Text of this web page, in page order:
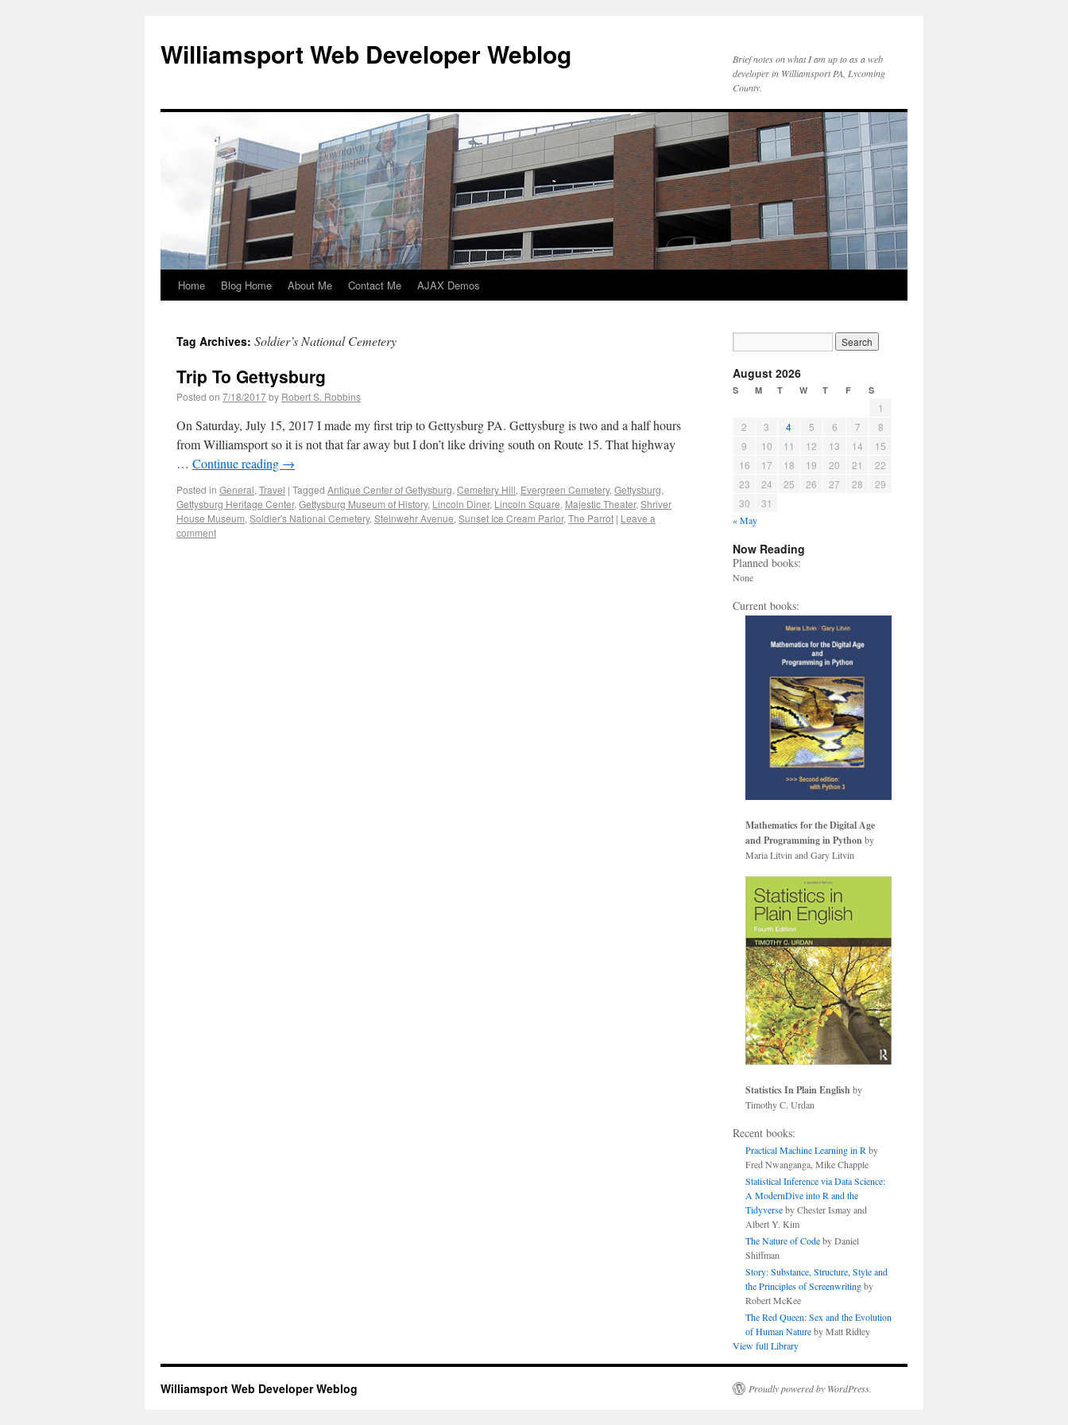
Williamsport Web Developer Weblog
Brief notes on what I am up to as a web
developer in Williamsport PA, Lycoming
County.
Home Blog Home About Me Contact Me AJAX Demos
Tag Archives: Soldier’s National Cemetery
Trip To Gettysburg
Posted on 7/18/2017by Robert S. Robbins
On Saturday, July 15, 2017 I made my first trip to Gettysburg PA. Gettysburg is two and a half hours
from Williamsport so it is not that far away but I don’t like driving south on Route 15. That highway
… Continue reading →
Posted in General, Travel | Tagged Antique Center of Gettysburg, Cemetery Hill, Evergreen Cemetery, Gettysburg,
Gettysburg Heritage Center, Gettysburg Museum of History, Lincoln Diner, Lincoln Square, Majestic Theater, Shriver
House Museum, Soldier's National Cemetery, Steinwehr Avenue, Sunset Ice Cream Parlor, The Parrot | Leave a
comment
August 2026
S M T W T F S
1
2
3 4 5 6 7
8
9
10 11 12 13 14
15
16
17 18 19 20 21
22
23
24 25 26 27 28
29
30
31
« May
Now Reading
Planned books:
None
Current books:
Mathematics for the Digital Age
and Programming in Python by
Maria Litvin and Gary Litvin
Statistics In Plain English by
Timothy C. Urdan
Recent books:
Practical Machine Learning in Rby
Fred Nwanganga, Mike Chapple
Statistical Inference via Data Science:
A ModernDive into R and the
Tidyverseby Chester Ismay and
Albert Y. Kim
The Nature of Codeby Daniel
Shiffman
Story: Substance, Structure, Style and
the Principles of Screenwritingby
Robert McKee
The Red Queen: Sex and the Evolution
of Human Natureby Matt Ridley
View full Library
Williamsport Web Developer Weblog Proudly powered by WordPress.